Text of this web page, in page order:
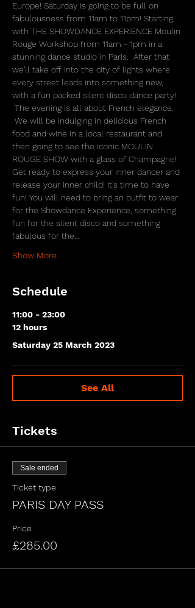
Europe! Saturday is going to be full on
fabulousness from 11am to 11pm! Starting
with THE SHOWDANCE EXPERIENCE Moulin
Rouge Workshop from 11am - 1pm in a
stunning dance studio in Paris.  After that
we'll take off into the city of lights where
every street leads into something new,
with a fun packed silent disco dance party!
The evening is all about French elegance.
We will be indulging in delicious French
food and wine in a local restaurant and
then going to see the iconic MOULIN
ROUGE SHOW with a glass of Champagne!
Get ready to express your inner dancer and
release your inner child! It’s time to have
fun! You will need to bring an outfit to wear
for the Showdance Experience, something
fun for the silent disco and something
fabulous for the…
Show More
Schedule
11:00 - 23:00
12 hours
Saturday 25 March 2023
See All
Tickets
Sale ended
Ticket type
PARIS DAY PASS
Price
£285.00